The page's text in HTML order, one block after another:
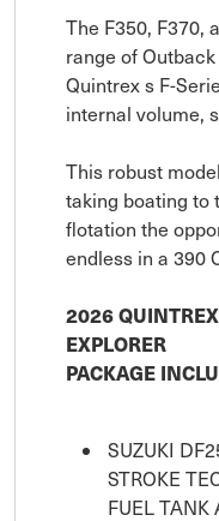
The F350, F370,
range of
Quintrex s F-
internal volume,
This robust
taking boating to
flotation the
endless in a 390
2026
EXPLORER
PACKAGE
SUZUKI
STROKE
FUEL TANK